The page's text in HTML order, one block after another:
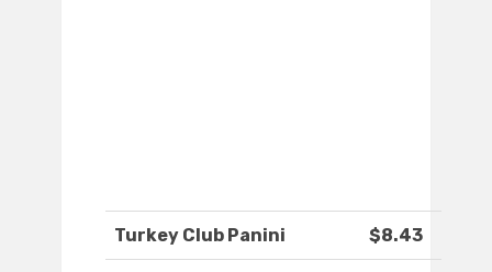
Turkey Club Panini $8.43